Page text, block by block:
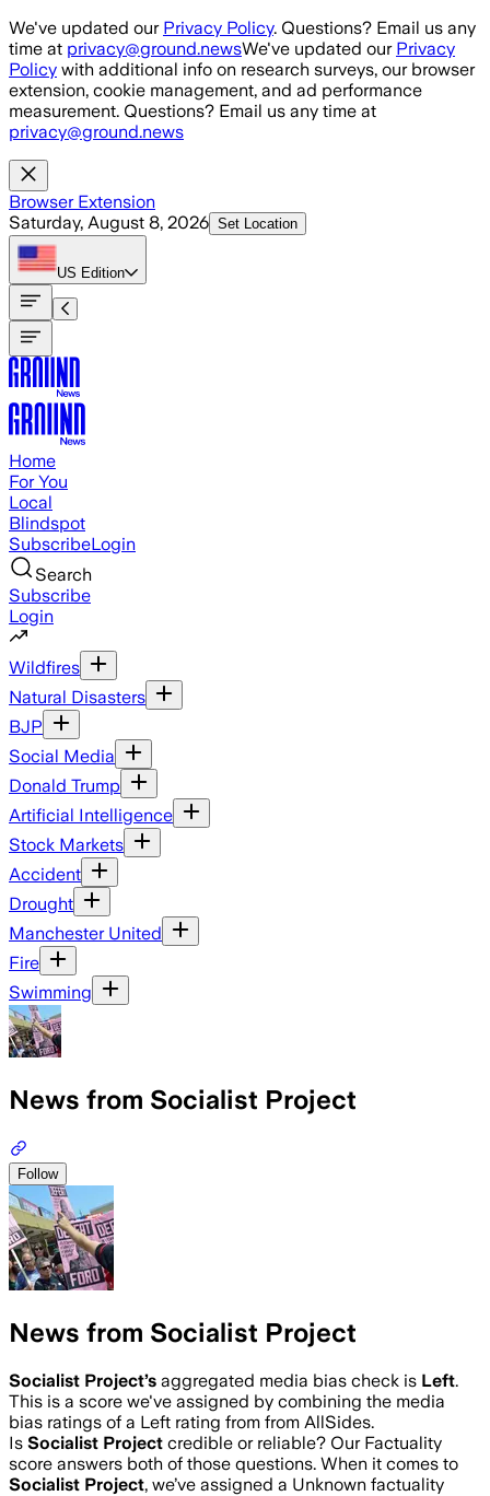
Skip to main content
We've updated our Privacy Policy. Questions? Email us any
time at privacy@ground.newsWe've updated our Privacy
Policy with additional info on research surveys, our browser
extension, cookie management, and ad performance
measurement. Questions? Email us any time at
privacy@ground.news
Browser Extension
Saturday, August 8, 2026 Set Location
US Edition
Home
For You
Local
Blindspot
SubscribeLogin
Search
Subscribe
Login
Wildfires
Natural Disasters
BJP
Social Media
Donald Trump
Artificial Intelligence
Stock Markets
Accident
Drought
Manchester United
Fire
Swimming
News from Socialist Project
Follow
News from Socialist Project
Socialist Project’s aggregated media bias check is Left.
This is a score we've assigned by combining the media
bias ratings of a Left rating from from AllSides.
Is Socialist Project credible or reliable? Our Factuality
score answers both of those questions. When it comes to
Socialist Project, we’ve assigned a Unknown factuality